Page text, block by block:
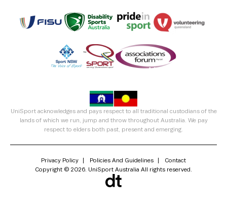
UniSport acknowledges and pays respect to all traditional custodians of the
lands of which we run, jump and throw throughout Australia. We pay
respect to elders both past, present and emerging.
Privacy Policy Policies And Guidelines
Contact
Copyright © 2026. UniSport Australia All rights reserved.